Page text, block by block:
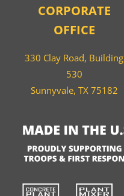
CORPORATE
OFFICE
330 Clay Road, Building
530
Sunnyvale, TX 75182